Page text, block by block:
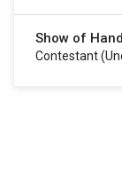
Show of
Contestant